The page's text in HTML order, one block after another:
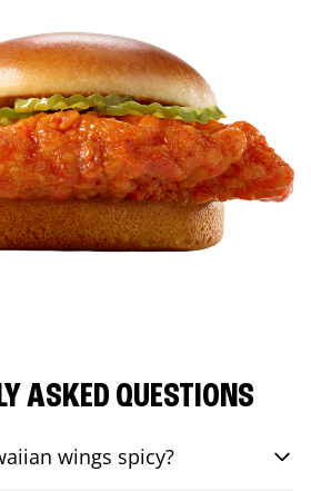
ASKED QUESTIONS
wings spicy?